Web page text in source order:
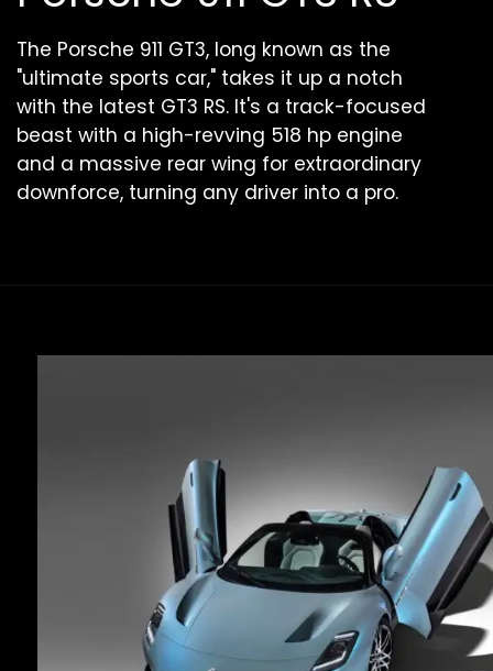
The Porsche 911 GT3, long known as the
"ultimate sports car," takes it up a notch
with the latest GT3 RS. It's a track-focused
beast with a high-revving 518 hp engine
and a massive rear wing for extraordinary
downforce, turning any driver into a pro.